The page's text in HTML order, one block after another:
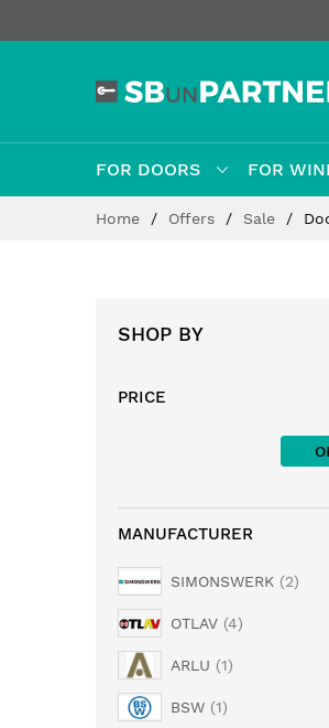
FOR DOORS FOR
Home Offers Sale
SHOP BY
PRICE
MANUFACTURER
SIMONSWERK 2
OTLAV 4
ARLU 1
BSW 1